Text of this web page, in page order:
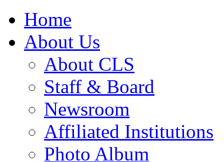
Home
About Us
About CLS
Staff & Board
Newsroom
Affiliated Institutions
Photo Album